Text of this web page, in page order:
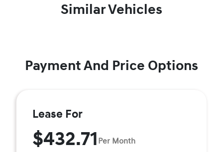
Similar Vehicles
Payment And Price Options
Lease For
$432.71 Per Month